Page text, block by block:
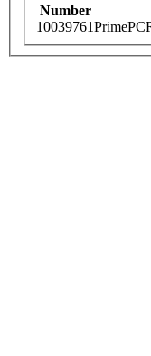
Number
10039761